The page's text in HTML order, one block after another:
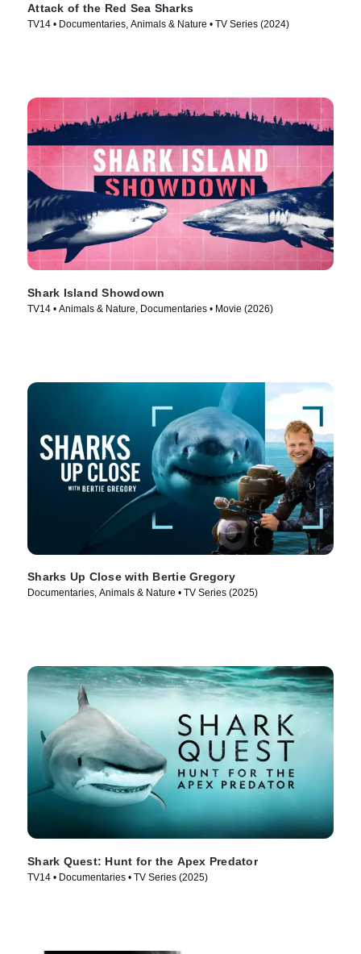
Attack of the Red Sea Sharks
TV14 • Documentaries, Animals & Nature • TV Series (2024)
Shark Island Showdown
TV14 • Animals & Nature, Documentaries • Movie (2026)
Sharks Up Close with Bertie Gregory
Documentaries, Animals & Nature • TV Series (2025)
Shark Quest: Hunt for the Apex Predator
TV14 • Documentaries • TV Series (2025)